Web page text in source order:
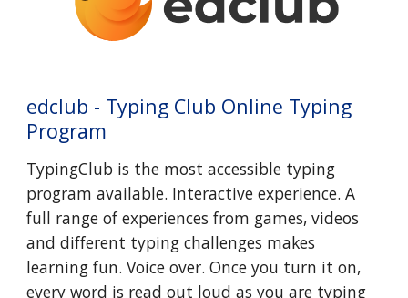
edclub - Typing Club Online Typing
Program
TypingClub is the most accessible typing
program available. Interactive experience. A
full range of experiences from games, videos
and different typing challenges makes
learning fun. Voice over. Once you turn it on,
every word is read out loud as you are typing